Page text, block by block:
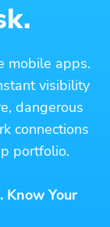
mobile apps.
visibility
dangerous
connections
portfolio.
Know Your